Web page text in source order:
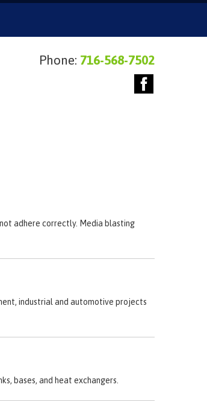
Phone: 716-568-7502
adhere correctly. Media blasting
industrial and automotive projects
bases, and heat exchangers.